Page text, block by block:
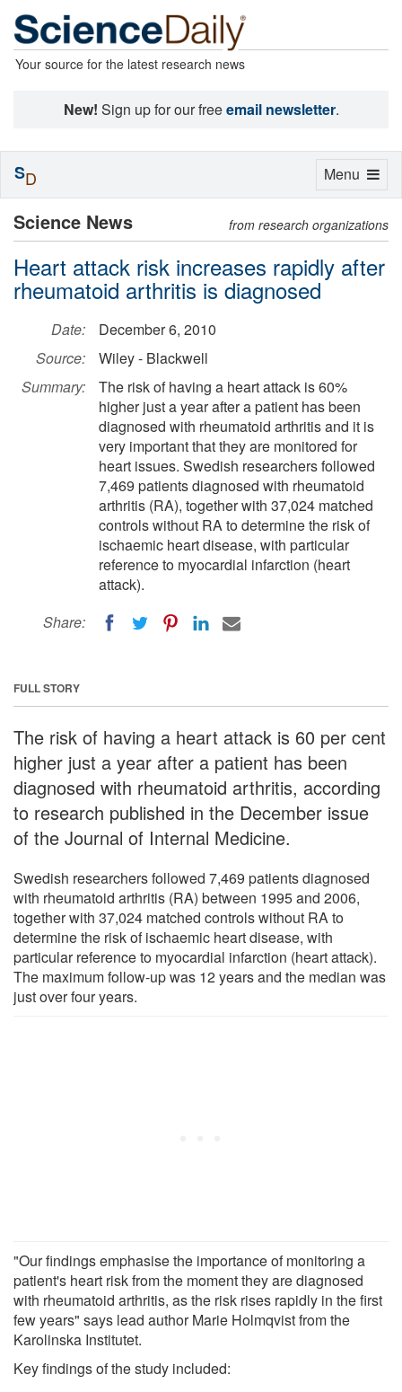
Your source for the latest research news
New! Sign up for our freeemail newsletter.
Science News from research organizations
Heart attack risk increases rapidly after
rheumatoid arthritis is diagnosed
Date:
December 6, 2010
Source:
Wiley - Blackwell
Summary:
The risk of having a heart attack is 60%
higher just a year after a patient has been
diagnosed with rheumatoid arthritis and it is
very important that they are monitored for
heart issues. Swedish researchers followed
7,469 patients diagnosed with rheumatoid
arthritis (RA), together with 37,024 matched
controls without RA to determine the risk of
ischaemic heart disease, with particular
reference to myocardial infarction (heart
attack).
Share:
FULL STORY
The risk of having a heart attack is 60 per cent
higher just a year after a patient has been
diagnosed with rheumatoid arthritis, according
to research published in the December issue
of the Journal of Internal Medicine.
Swedish researchers followed 7,469 patients diagnosed
with rheumatoid arthritis (RA) between 1995 and 2006,
together with 37,024 matched controls without RA to
determine the risk of ischaemic heart disease, with
particular reference to myocardial infarction (heart attack).
The maximum follow-up was 12 years and the median was
just over four years.
"Our findings emphasise the importance of monitoring a
patient's heart risk from the moment they are diagnosed
with rheumatoid arthritis, as the risk rises rapidly in the first
few years" says lead author Marie Holmqvist from the
Karolinska Institutet.
Key findings of the study included:
Toggle
Menu
SD